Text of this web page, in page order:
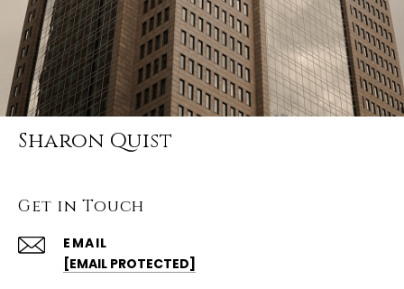
Sharon Quist
Get in Touch
EMAIL
[EMAIL PROTECTED]